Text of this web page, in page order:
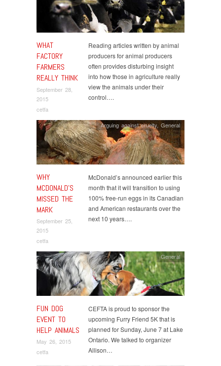
WHAT
FACTORY
FARMERS
REALLY THINK
September 28,
2015
cetfa
Reading articles written by animal
producers for animal producers
often provides disturbing insight
into how those in agriculture really
view the animals under their
control….
WHY
MCDONALD’S
MISSED THE
MARK
September 25,
2015
cetfa
Arguing against cruelty,General
McDonald’s announced earlier this
month that it will transition to using
100% free-run eggs in its Canadian
and American restaurants over the
next 10 years….
FUN DOG
EVENT TO
HELP ANIMALS
May 26, 2015
cetfa
General
CEFTA is proud to sponsor the
upcoming Furry Friend 5K that is
planned for Sunday, June 7 at Lake
Ontario. We talked to organizer
Allison…